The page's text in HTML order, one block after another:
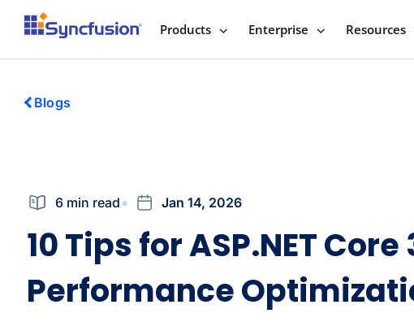
Products Enterprise Resources
Blogs
6 min read Jan 14, 2026
10 Tips for ASP.NET Core
Performance